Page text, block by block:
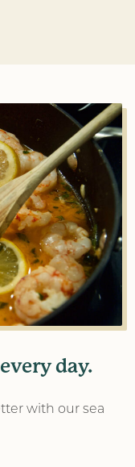
day.
with our sea